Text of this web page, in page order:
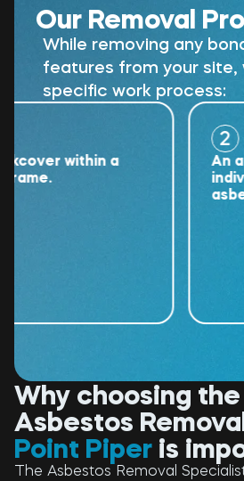
Our Removal
While removing any
features from your site,
specific work process:
within a
An
Why choosing
Asbestos
Point Piper is
The Asbestos Removal